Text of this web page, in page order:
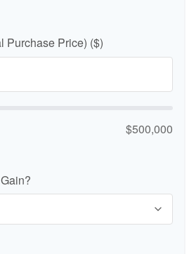
Purchase Price) ($)
$500,000